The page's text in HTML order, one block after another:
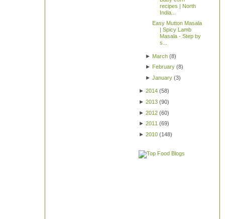
recipes | North
India...
Easy Mutton Masala
| Spicy Lamb
Masala - Step by
s...
► March(8)
► February(8)
► January(3)
► 2014 (58)
► 2013 (90)
► 2012 (60)
► 2011 (69)
► 2010 (148)